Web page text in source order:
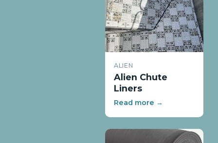
ALIEN
Alien Chute
Liners
Read more →